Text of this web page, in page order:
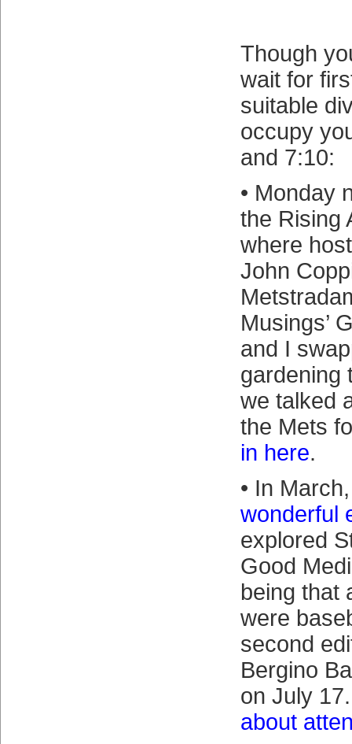
Though
wait for
suitable
occupy
and 7:10:
• Monday
the Rising
where
John
Musings’
and I
gardening
we talked
the Mets
in here.
• In
wonderful
explored
Good
being that
were
second
Bergino
on July
about